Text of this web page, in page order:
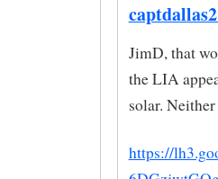
JimD, that
the LIA
solar.
https://